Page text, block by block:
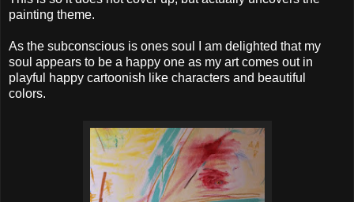
painting theme.
As the subconscious is ones soul I am delighted that my
soul appears to be a happy one as my art comes out in
playful happy cartoonish like characters and beautiful
colors.